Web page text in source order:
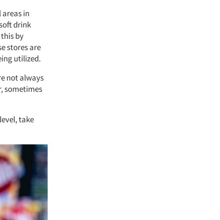
in
drink
by
stores are
utilized.
not always
sometimes
take